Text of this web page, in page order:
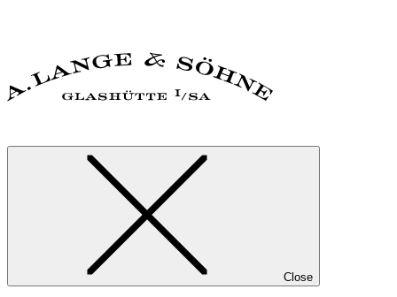
Close